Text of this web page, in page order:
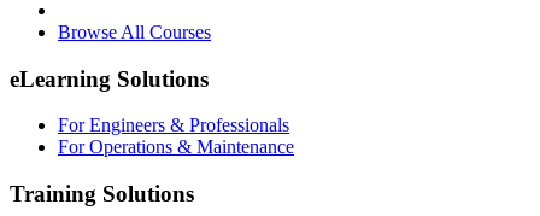
Browse All Courses
eLearning Solutions
For Engineers & Professionals
For Operations & Maintenance
Training Solutions